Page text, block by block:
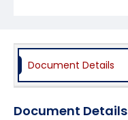
Document Details
Document Details